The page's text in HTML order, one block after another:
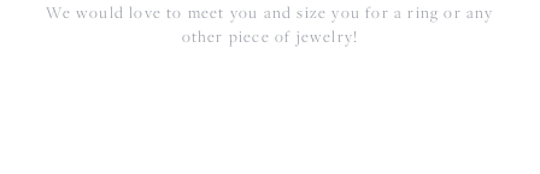
We would love to meet you and size you for a ring or any
other piece of jewelry!